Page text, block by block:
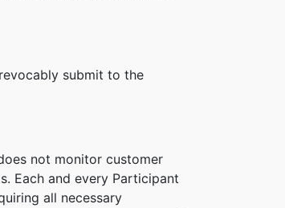
submit to the
not monitor customer
Each and every Participant
all necessary